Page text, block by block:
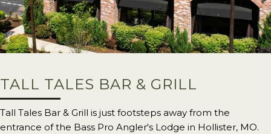
TALL TALES BAR & GRILL
Tall Tales Bar & Grill is just footsteps away from the
entrance of the Bass Pro Angler's Lodge in Hollister, MO.